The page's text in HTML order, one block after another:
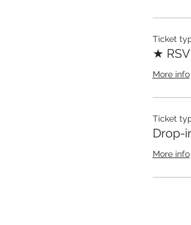
Ticket
★
More info
Ticket
Drop-
More info